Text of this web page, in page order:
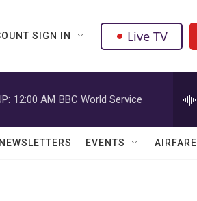
SIGN IN Live TV
12:00 AM BBC World Service
EVENTS AIRFARE